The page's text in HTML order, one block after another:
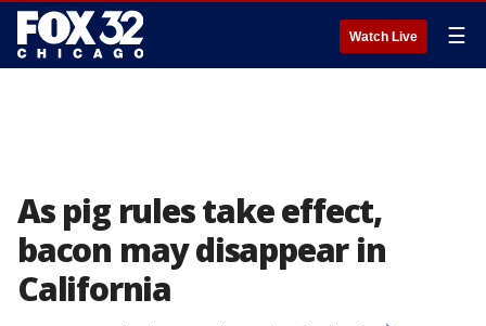
Watch Live ☰
As pig rules take effect,
bacon may disappear in
California